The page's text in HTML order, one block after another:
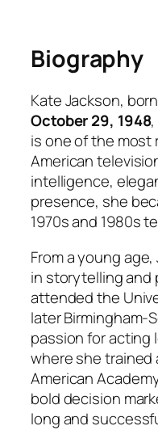
Biography
Kate Jackson, born
October 29, 1948,
is one of the most
American
intelligence,
presence, she
1970s and 1980s
From a young
in storytelling and
attended the
later Birmingham-
passion for acting
where she
American
bold decision
long and